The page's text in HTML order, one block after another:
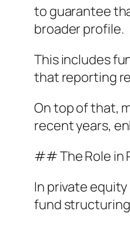
to guarantee
broader profile.
This includes
that reporting
On top of that,
recent years,
## The Role in
In private
fund